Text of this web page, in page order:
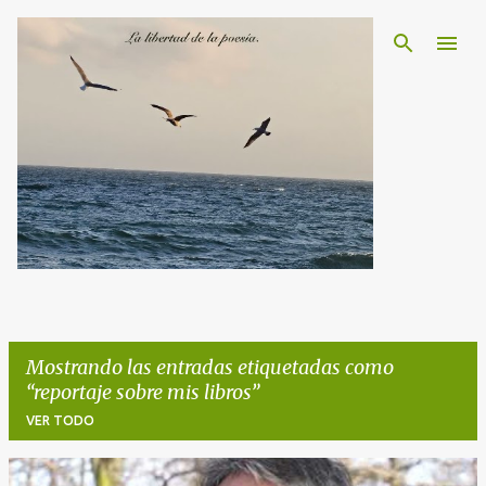
Ir al contenido principal
Mostrando las entradas etiquetadas como
reportaje sobre mis libros
VER TODO